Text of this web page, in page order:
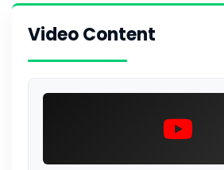
Video Content